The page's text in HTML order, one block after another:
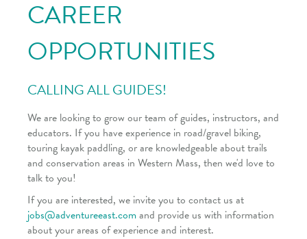
CAREER
OPPORTUNITIES
CALLING ALL GUIDES!
We are looking to grow our team of guides, instructors, and
educators. If you have experience in road/gravel biking,
touring kayak paddling, or are knowledgeable about trails
and conservation areas in Western Mass, then we'd love to
talk to you!
If you are interested, we invite you to contact us at
jobs@adventureeast.comand provide us with information
about your areas of experience and interest.